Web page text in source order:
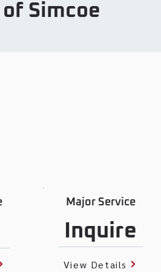
Simcoe
Major Service
Inquire
View Details